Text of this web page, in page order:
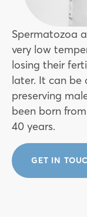
Spermatozoa
very low
losing their
later. It can be
preserving
been born
40 years.
GET IN